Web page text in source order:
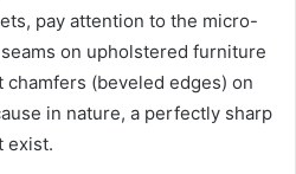
pay attention to the micro-
on upholstered furniture
(beveled edges) on
in nature, a perfectly sharp
exist.